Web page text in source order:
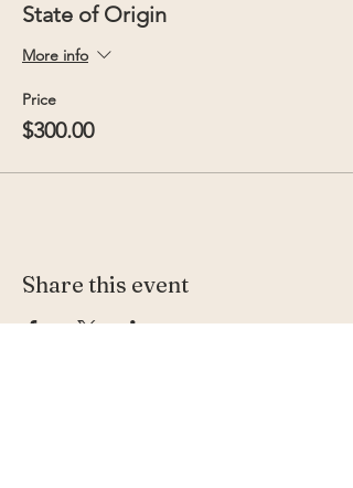
State of Origin
More info
Price
$300.00
Share this event